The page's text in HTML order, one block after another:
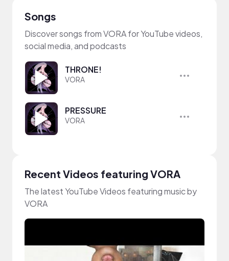
Songs
Discover songs from VORA for YouTube videos,
social media, and podcasts
THRONE!
VORA
PRESSURE
VORA
Recent Videos featuring VORA
The latest YouTube Videos featuring music by
VORA